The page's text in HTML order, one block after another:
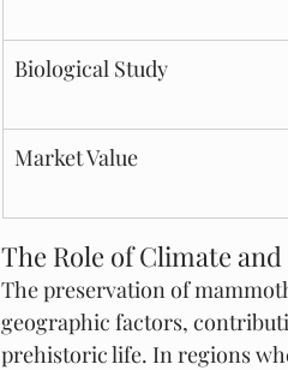
Biological Study
Market Value
The Role of Climate
The preservation of
geographic factors,
prehistoric life. In regions